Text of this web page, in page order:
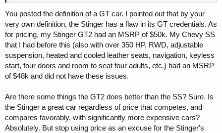
You posted the definition of a GT car. I pointed out that by your
very own definition, the Stinger has a flaw in its GT credentials. As
for pricing, my Stinger GT2 had an MSRP of $50k. My Chevy SS
that I had before this (also with over 350 HP, RWD, adjustable
suspension, heated and cooled leather seats, navigation, keyless
start, four doors and room to seat four adults, etc.) had an MSRP
of $48k and did not have these issues.
Are there some things the GT2 does better than the SS? Sure. Is
the Stinger a great car regardless of price that competes, and
compares favorably, with significantly more expensive cars?
Absolutely. But stop using price as an excuse for the Stinger's